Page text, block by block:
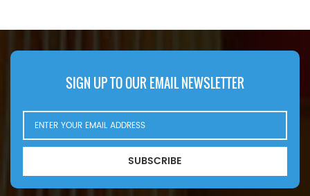
SIGN UP TO OUR EMAIL NEWSLETTER
SUBSCRIBE